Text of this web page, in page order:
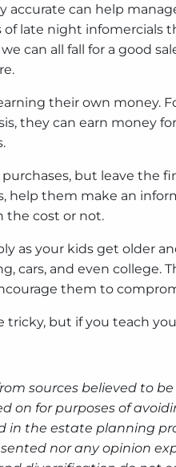
accurate can help
of late night
can all fall for a good
their own money.
they can earn money
but leave the
help them make an
the cost or not.
as your kids get older
cars, and even college.
them to
but if you teach
sources believed to
on for purposes of
in the estate planning
nor any opinion